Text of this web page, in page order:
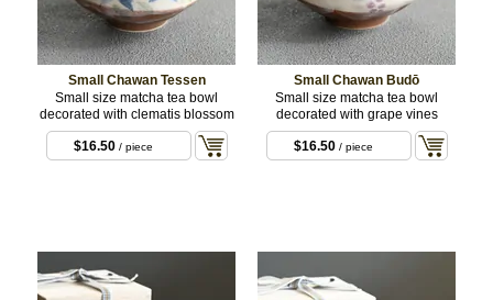
Small Chawan Tessen
Small size matcha tea bowl
decorated with clematis blossom
$16.50/ piece
Small Chawan Budō
Small size matcha tea bowl
decorated with grape vines
$16.50/ piece